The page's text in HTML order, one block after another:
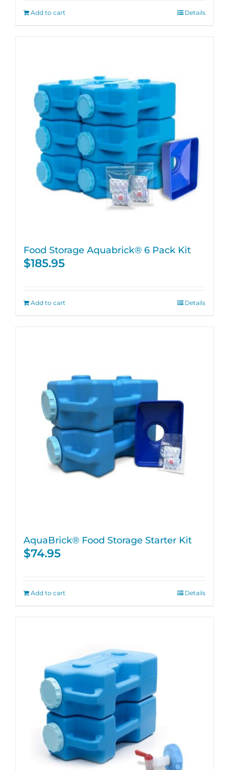
Add to cart Details
Food Storage Aquabrick® 6 Pack Kit
$185.95
Add to cart Details
AquaBrick® Food Storage Starter Kit
$74.95
Add to cart Details